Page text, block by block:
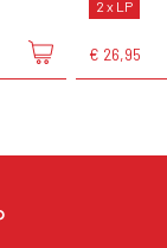
2 x LP
€ 26,95